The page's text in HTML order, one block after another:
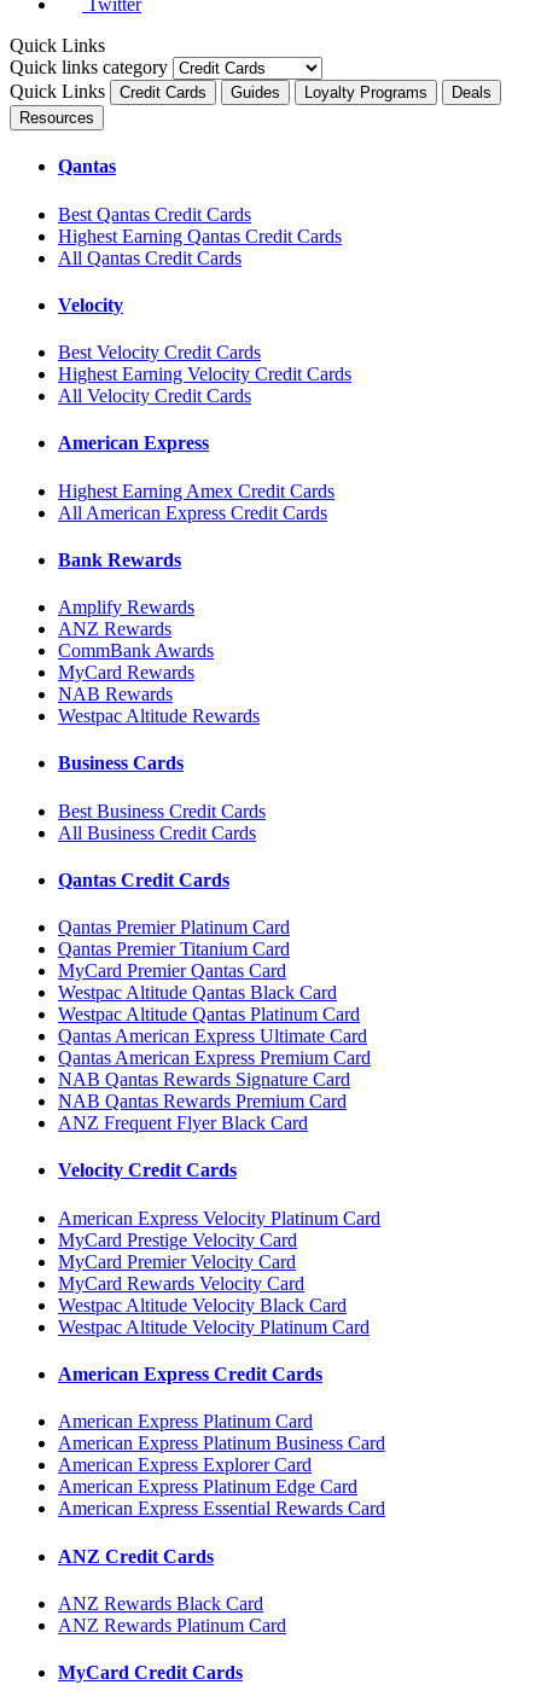
Twitter
Quick Links
Quick links category
Quick Links
Credit Cards Guides Loyalty Programs
Deals
Resources
Qantas
Best Qantas Credit Cards
Highest Earning Qantas Credit Cards
All Qantas Credit Cards
Velocity
Best Velocity Credit Cards
Highest Earning Velocity Credit Cards
All Velocity Credit Cards
American Express
Highest Earning Amex Credit Cards
All American Express Credit Cards
Bank Rewards
Amplify Rewards
ANZ Rewards
CommBank Awards
MyCard Rewards
NAB Rewards
Westpac Altitude Rewards
Business Cards
Best Business Credit Cards
All Business Credit Cards
Qantas Credit Cards
Qantas Premier Platinum Card
Qantas Premier Titanium Card
MyCard Premier Qantas Card
Westpac Altitude Qantas Black Card
Westpac Altitude Qantas Platinum Card
Qantas American Express Ultimate Card
Qantas American Express Premium Card
NAB Qantas Rewards Signature Card
NAB Qantas Rewards Premium Card
ANZ Frequent Flyer Black Card
Velocity Credit Cards
American Express Velocity Platinum Card
MyCard Prestige Velocity Card
MyCard Premier Velocity Card
MyCard Rewards Velocity Card
Westpac Altitude Velocity Black Card
Westpac Altitude Velocity Platinum Card
American Express Credit Cards
American Express Platinum Card
American Express Platinum Business Card
American Express Explorer Card
American Express Platinum Edge Card
American Express Essential Rewards Card
ANZ Credit Cards
ANZ Rewards Black Card
ANZ Rewards Platinum Card
MyCard Credit Cards